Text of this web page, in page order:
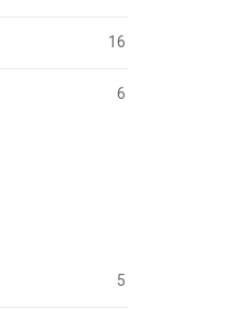
16
6
5